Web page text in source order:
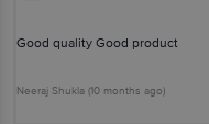
Good quality Good product
Neeraj Shukla (10 months ago)